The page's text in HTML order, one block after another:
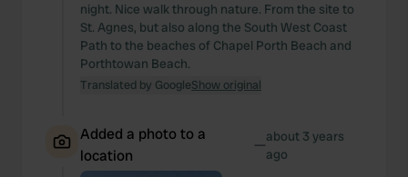
night. Nice walk through nature. From the site to
St. Agnes, but also along the South West Coast
Path to the beaches of Chapel Porth Beach and
Porthtowan Beach.
Translated by GoogleShow original
Added a photo to a
location
—about 3 years
ago